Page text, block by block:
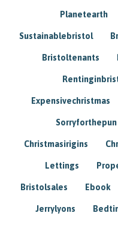
Planetearth
Sustainablebristol
Bristoltenants
Expensivechristmas
Sorryforthepun
Christmasirigins
Lettings
Bristolsales Ebook
Jerrylyons